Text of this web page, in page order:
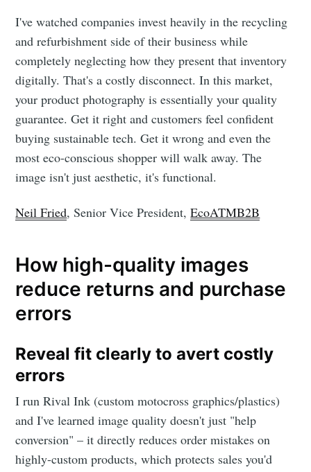
I've watched companies invest heavily in the recycling
and refurbishment side of their business while
completely neglecting how they present that inventory
digitally. That's a costly disconnect. In this market,
your product photography is essentially your quality
guarantee. Get it right and customers feel confident
buying sustainable tech. Get it wrong and even the
most eco-conscious shopper will walk away. The
image isn't just aesthetic, it's functional.
Neil Fried, Senior Vice President,EcoATMB2B
How high-quality images
reduce returns and purchase
errors
Reveal fit clearly to avert costly
errors
I run Rival Ink (custom motocross graphics/plastics)
and I've learned image quality doesn't just "help
conversion" – it directly reduces order mistakes on
highly-custom products, which protects sales you'd